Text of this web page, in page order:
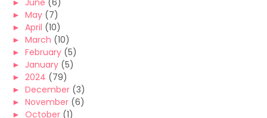
► June (6)
► May (7)
► April (10)
► March (10)
► February (5)
► January (5)
► 2024 (79)
► December (3)
► November (6)
► October (1)